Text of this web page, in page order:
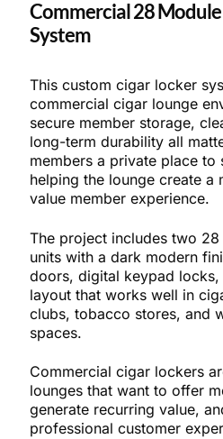
Commercial 28
System
This custom cigar locker
commercial cigar lounge
secure member storage,
long-term durability all
members a private place
helping the lounge create a
value member experience.
The project includes two
units with a dark modern
doors, digital keypad locks,
layout that works well in
clubs, tobacco stores, and
spaces.
Commercial cigar lockers
lounges that want to offer
generate recurring value,
professional customer